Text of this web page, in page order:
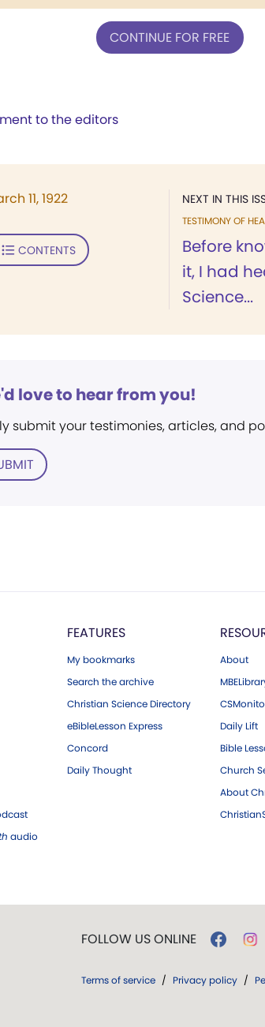
CONTINUE FOR FREE
to the editors
NEXT IN THIS
TESTIMONY OF
Before
it, I had
Science...
11, 1922
CONTENTS
love to hear from you!
submit your testimonies, articles, and
audio
FEATURES
My bookmarks
Search the archive
Christian Science Directory
eBibleLesson Express
Concord
Daily Thought
About
Daily Lift
Bible
Church
About
FOLLOW US ONLINE
Terms of service / Privacy policy /